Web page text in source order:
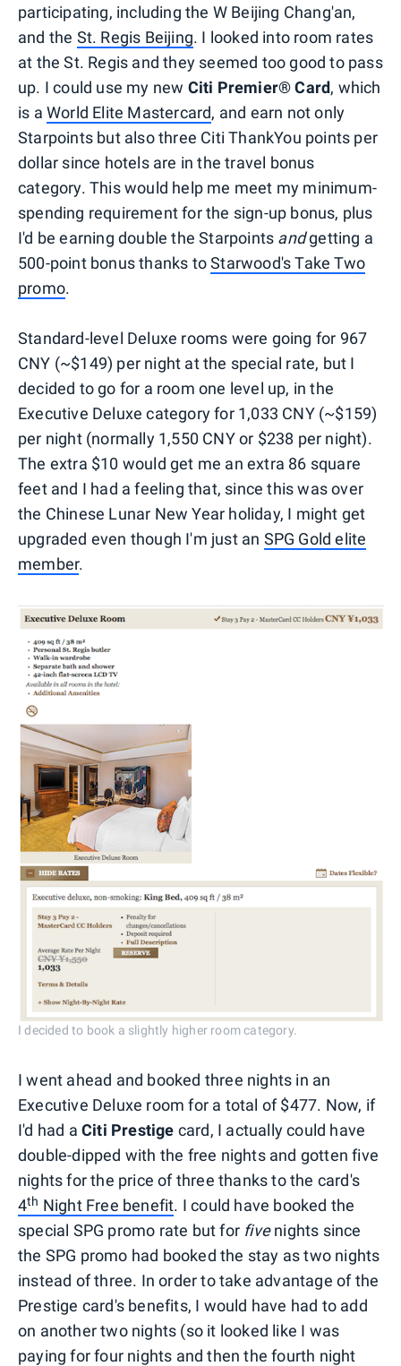
participating, including the W Beijing Chang'an,
and the St. Regis Beijing. I looked into room rates
at the St. Regis and they seemed too good to pass
up. I could use my new Citi Premier® Card, which
is a World Elite Mastercard, and earn not only
Starpoints but also three Citi ThankYou points per
dollar since hotels are in the travel bonus
category. This would help me meet my minimum-
spending requirement for the sign-up bonus, plus
I'd be earning double the Starpoints andgetting a
500-point bonus thanks toStarwood's Take Two
promo.
Standard-level Deluxe rooms were going for 967
CNY (~$149) per night at the special rate, but I
decided to go for a room one level up, in the
Executive Deluxe category for 1,033 CNY (~$159)
per night (normally 1,550 CNY or $238 per night).
The extra $10 would get me an extra 86 square
feet and I had a feeling that, since this was over
the Chinese Lunar New Year holiday, I might get
upgraded even though I'm just an SPG Gold elite
member.
I decided to book a slightly higher room category.
I went ahead and booked three nights in an
Executive Deluxe room for a total of $477. Now, if
I'd had a Citi Prestige card, I actually could have
double-dipped with the free nights and gotten five
nights for the price of three thanks to the card's
4th Night Free benefit. I could have booked the
special SPG promo rate but for fivenights since
the SPG promo had booked the stay as two nights
instead of three. In order to take advantage of the
Prestige card's benefits, I would have had to add
on another two nights (so it looked like I was
paying for four nights and then the fourth night